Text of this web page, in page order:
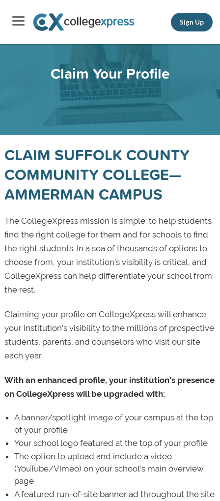
Sign Up
Claim Your Profile
CLAIM SUFFOLK COUNTY
COMMUNITY COLLEGE—
AMMERMAN CAMPUS
The CollegeXpress mission is simple: to help students
find the right college for them and for schools to find
the right students. In a sea of thousands of options to
choose from, your institution’s visibility is critical, and
CollegeXpress can help differentiate your school from
the rest.
Claiming your profile on CollegeXpress will enhance
your institution’s visibility to the millions of prospective
students, parents, and counselors who visit our site
each year.
With an enhanced profile, your institution’s presence
on CollegeXpress will be upgraded with:
A banner/spotlight image of your campus at the top
of your profile
Your school logo featured at the top of your profile
The option to upload and include a video
(YouTube/Vimeo) on your school’s main overview
page
A featured run-of-site banner ad throughout the site